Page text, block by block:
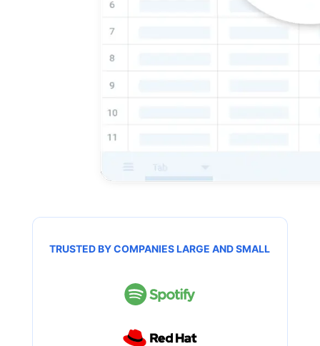
TRUSTED BY COMPANIES LARGE AND SMALL